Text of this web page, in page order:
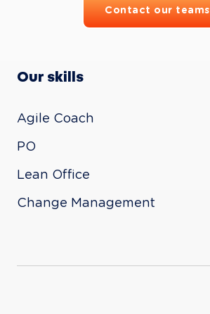
Contact our teams
Our skills
Agile Coach
PO
Lean Office
Change Management